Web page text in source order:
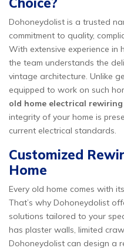
Dohoneydolist is a trusted
commitment to quality,
With extensive experience in
the team understands the
vintage architecture. Unlike
equipped to work on such
old home electrical
integrity of your home is
current electrical standards.
Customized
Home
Every old home comes with
That’s why Dohoneydolist
solutions tailored to your
has plaster walls, limited
Dohoneydolist can design a